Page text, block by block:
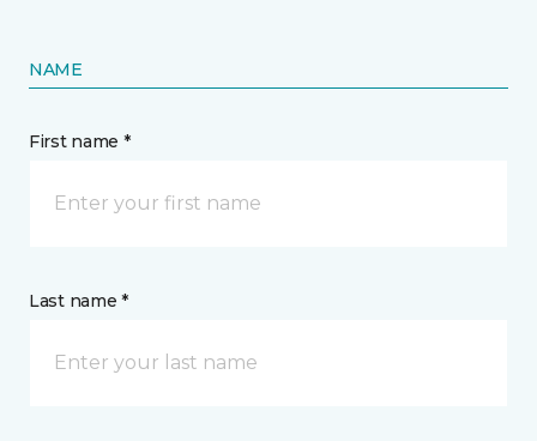
NAME
First name *
Last name *